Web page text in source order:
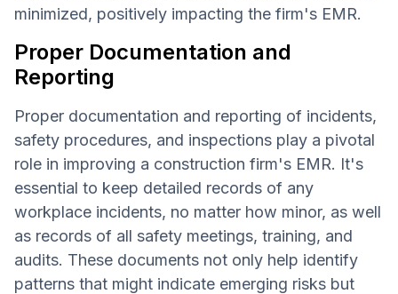
minimized, positively impacting the firm's EMR.
Proper Documentation and
Reporting
Proper documentation and reporting of incidents,
safety procedures, and inspections play a pivotal
role in improving a construction firm's EMR. It's
essential to keep detailed records of any
workplace incidents, no matter how minor, as well
as records of all safety meetings, training, and
audits. These documents not only help identify
patterns that might indicate emerging risks but